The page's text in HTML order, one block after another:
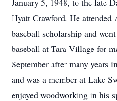
January 5, 1948, to the late
Hyatt Crawford. He attended
baseball scholarship and
baseball at Tara Village for
September after many years
and was a member at Lake
enjoyed woodworking in his